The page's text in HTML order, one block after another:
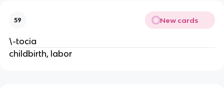
59 New cards
\-tocia
childbirth, labor